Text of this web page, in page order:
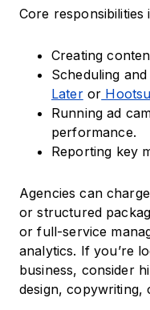
Core responsibilities
Creating
Scheduling
Lateror
Running ad
performance.
Reporting key
Agencies can
or structured
or full-service
analytics. If you’re
business, consider
design, copywriting,